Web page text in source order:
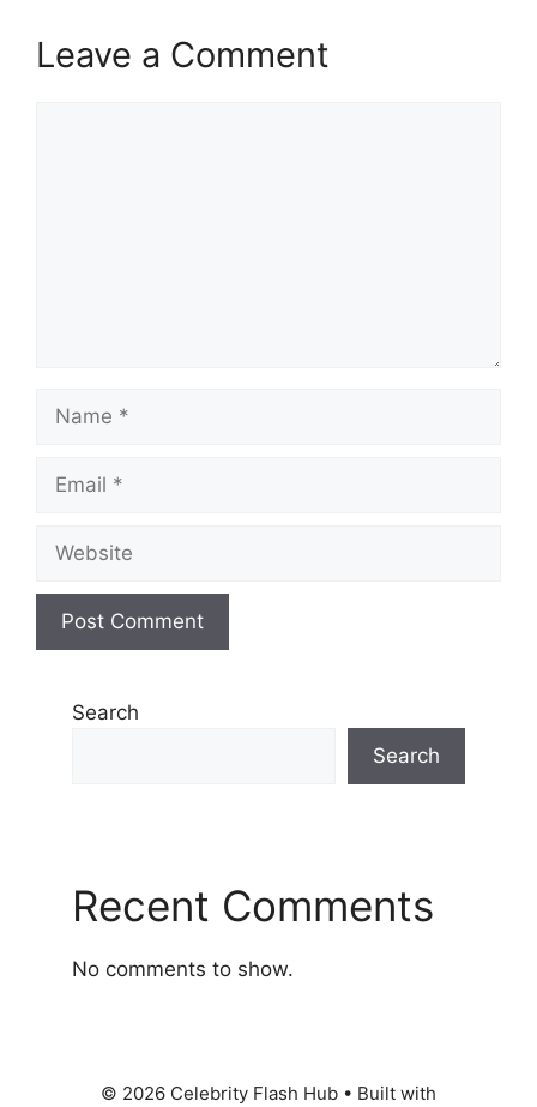
Leave a Comment
Search
Search
Recent Comments
No comments to show.
© 2026 Celebrity Flash Hub • Built with